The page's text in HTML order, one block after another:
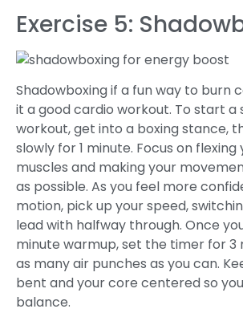
Exercise 5:
Shadowboxing if a fun way to burn
it a good cardio workout. To start a
workout, get into a boxing stance,
slowly for 1 minute. Focus on
muscles and making your
as possible. As you feel more
motion, pick up your speed,
lead with halfway through. Once
minute warmup, set the timer for 3
as many air punches as you can.
bent and your core centered so
balance.